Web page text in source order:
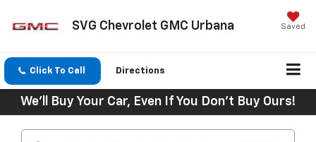
SVG Chevrolet GMC Urbana Saved
Click To Call Directions
We'll Buy Your Car, Even If You Don't Buy Ours!